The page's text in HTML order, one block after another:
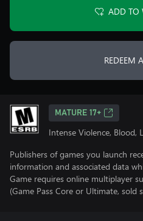
ADD TO
REDEEM
MATURE 17+
Intense Violence, Blood,
Publishers of games you launch
information and associated data
Game requires online multiplayer
(Game Pass Core or Ultimate, sold